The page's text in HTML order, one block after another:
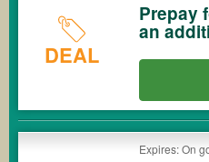
DEAL
Prepay
an
Expires: On